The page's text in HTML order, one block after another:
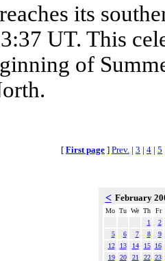
its
UT. This
of
[ First page ] Prev. | 3 | 4 | 5
< February
Mo Tu We Th
Fr
1
2
5
6 7 8
9
12
13 14 15
16
19
20 21 22 23